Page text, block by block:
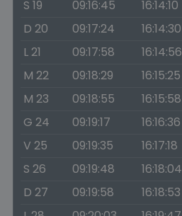
S 19
09:16:45 16:14:10
D 20
09:17:24 16:14:30
L 21
09:17:58 16:14:56
M 22
09:18:29 16:15:25
M 23
09:18:55 16:15:58
G 24
09:19:17 16:16:36
V 25
09:19:35 16:17:18
S 26
09:19:48 16:18:04
D 27
09:19:58 16:18:53